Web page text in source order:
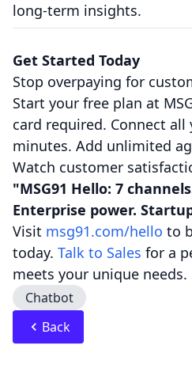
long-term insights.
Get Started Today
Stop overpaying for
Start your free plan at
card required. Connect all
minutes. Add unlimited
Watch customer
"MSG91 Hello: 7
Enterprise power.
Visit msg91.com/hello to
today. Talk to Sales for a
meets your unique needs.
Chatbot
Back